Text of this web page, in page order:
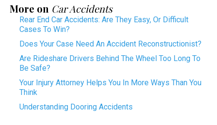
More on Car Accidents
Rear End Car Accidents: Are They Easy, Or Difficult
Cases To Win?
Does Your Case Need An Accident Reconstructionist?
Are Rideshare Drivers Behind The Wheel Too Long To
Be Safe?
Your Injury Attorney Helps You In More Ways Than You
Think
Understanding Dooring Accidents